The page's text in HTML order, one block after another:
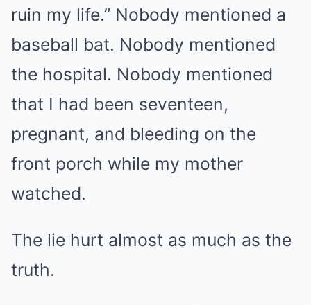
ruin my life.” Nobody mentioned a
baseball bat. Nobody mentioned
the hospital. Nobody mentioned
that I had been seventeen,
pregnant, and bleeding on the
front porch while my mother
watched.
The lie hurt almost as much as the
truth.